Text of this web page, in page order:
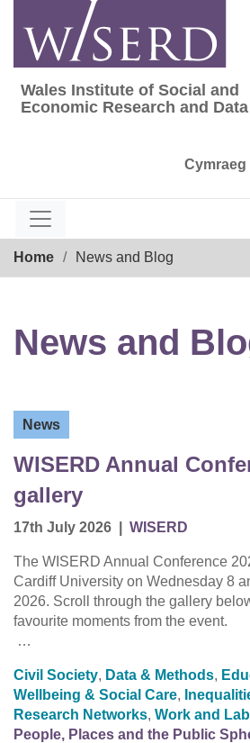
content
Wales Institute of Social
Wales Institute of Social and
Economic Research and Data
Cymraeg
Home News and Blog
News and
News
WISERD Annual
gallery
17th July 2026 WISERD
The WISERD Annual Conference
Cardiff University on Wednesday 8
2026. Scroll through the gallery
favourite moments
…
Civil Society, Data & Methods,
Wellbeing & Social Care,
Research Networks, Work and
People, Places and the Public